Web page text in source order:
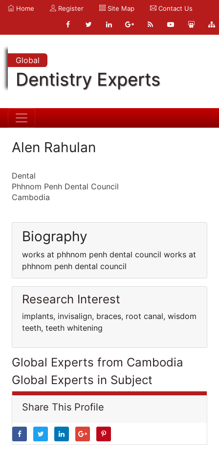
Home Register Site Map Contact Us
Global
Dentistry Experts
Alen Rahulan
Dental
Phhnom Penh Dental Council
Cambodia
Biography
works at phhnom penh dental council works at
phhnom penh dental council
Research Interest
implants, invisalign, braces, root canal, wisdom
teeth, teeth whitening
Global Experts from Cambodia
Global Experts in Subject
Share This Profile